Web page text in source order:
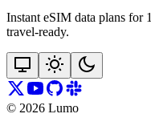
Instant eSIM data plans for
travel‑ready.
© 2026 Lumo